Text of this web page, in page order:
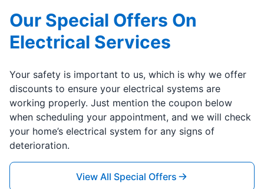
Our Special Offers On
Electrical Services
Your safety is important to us, which is why we offer
discounts to ensure your electrical systems are
working properly. Just mention the coupon below
when scheduling your appointment, and we will check
your home’s electrical system for any signs of
deterioration.
View All Special Offers